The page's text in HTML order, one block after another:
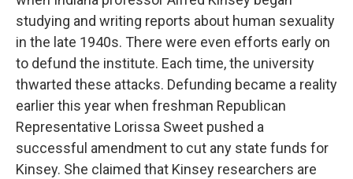
studying and writing reports about human sexuality
in the late 1940s. There were even efforts early on
to defund the institute. Each time, the university
thwarted these attacks. Defunding became a reality
earlier this year when freshman Republican
Representative Lorissa Sweet pushed a
successful amendment to cut any state funds for
Kinsey. She claimed that Kinsey researchers are